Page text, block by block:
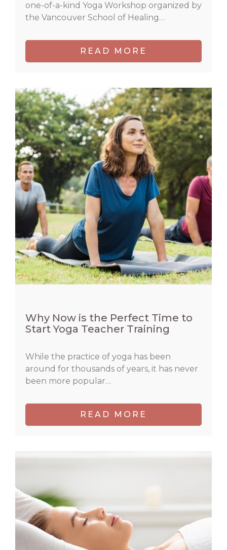
one-of-a-kind Yoga Workshop organized by
the Vancouver School of Healing…
READ MORE
Why Now is the Perfect Time to
Start Yoga Teacher Training
While the practice of yoga has been
around for thousands of years, it has never
been more popular…
READ MORE